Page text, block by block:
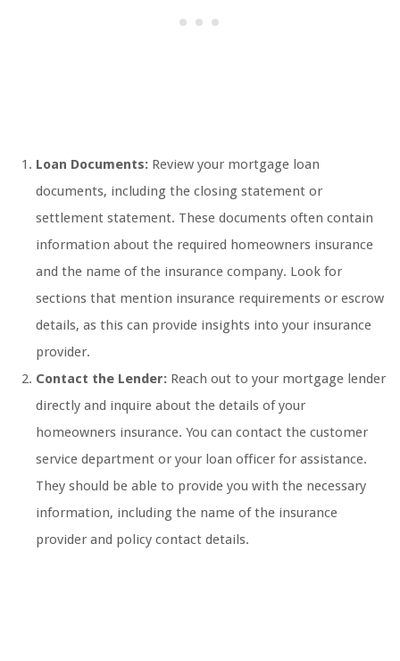
Loan Documents: Review your mortgage loan
documents, including the closing statement or
settlement statement. These documents often contain
information about the required homeowners insurance
and the name of the insurance company. Look for
sections that mention insurance requirements or escrow
details, as this can provide insights into your insurance
provider.
Contact the Lender: Reach out to your mortgage lender
directly and inquire about the details of your
homeowners insurance. You can contact the customer
service department or your loan officer for assistance.
They should be able to provide you with the necessary
information, including the name of the insurance
provider and policy contact details.